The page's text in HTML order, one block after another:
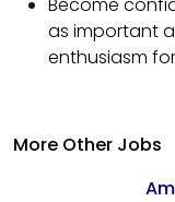
as important
enthusiasm
More Other Jobs